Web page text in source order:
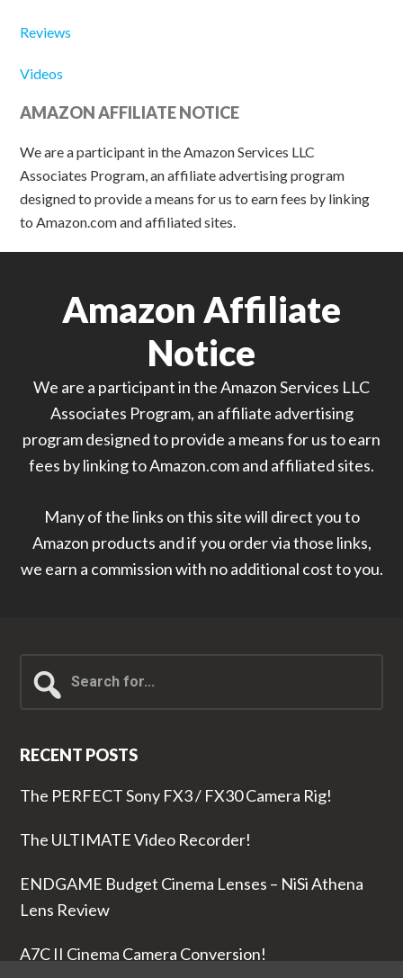
Reviews
Videos
AMAZON AFFILIATE NOTICE
We are a participant in the Amazon Services LLC
Associates Program, an affiliate advertising program
designed to provide a means for us to earn fees by linking
to Amazon.com and affiliated sites.
Amazon Affiliate
Notice
We are a participant in the Amazon Services LLC
Associates Program, an affiliate advertising
program designed to provide a means for us to earn
fees by linking to Amazon.com and affiliated sites.
Many of the links on this site will direct you to
Amazon products and if you order via those links,
we earn a commission with no additional cost to you.
for...
RECENT POSTS
The PERFECT Sony FX3 / FX30 Camera Rig!
The ULTIMATE Video Recorder!
ENDGAME Budget Cinema Lenses – NiSi Athena
Lens Review
A7C II Cinema Camera Conversion!